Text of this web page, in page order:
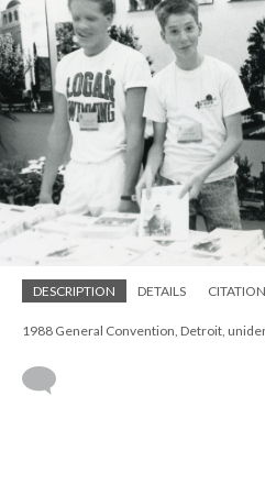
DESCRIPTION DETAILS
1988 General Convention, Detroit,